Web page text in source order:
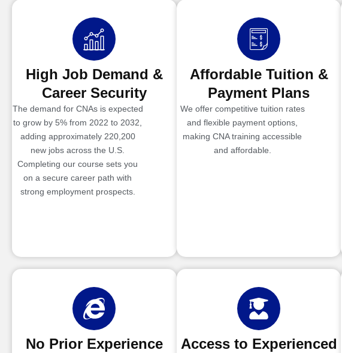
High Job Demand &
Career Security
The demand for CNAs is expected
to grow by 5% from 2022 to 2032,
adding approximately 220,200
new jobs across the U.S.
Completing our course sets you
on a secure career path with
strong employment prospects.
Affordable Tuition &
Payment Plans
We offer competitive tuition rates
and flexible payment options,
making CNA training accessible
and affordable.
No Prior Experience
Access to Experienced